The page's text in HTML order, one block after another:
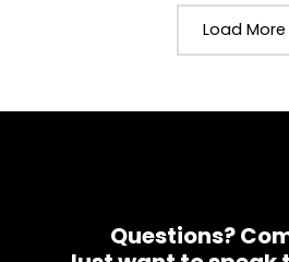
Load More
Questions?